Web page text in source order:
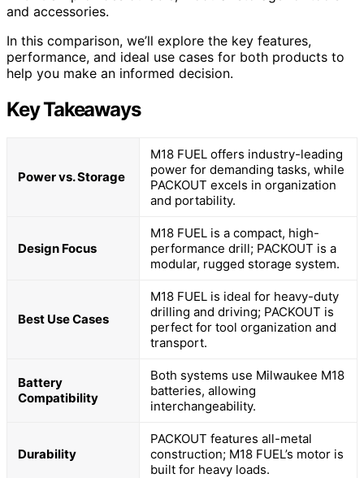
and accessories.
In this comparison, we’ll explore the key features,
performance, and ideal use cases for both products to
help you make an informed decision.
Key Takeaways
Power vs. Storage
M18 FUEL offers industry-leading
power for demanding tasks, while
PACKOUT excels in organization
and portability.
Design Focus
M18 FUEL is a compact, high-
performance drill; PACKOUT is a
modular, rugged storage system.
Best Use Cases
M18 FUEL is ideal for heavy-duty
drilling and driving; PACKOUT is
perfect for tool organization and
transport.
Battery
Compatibility
Both systems use Milwaukee M18
batteries, allowing
interchangeability.
Durability
PACKOUT features all-metal
construction; M18 FUEL’s motor is
built for heavy loads.